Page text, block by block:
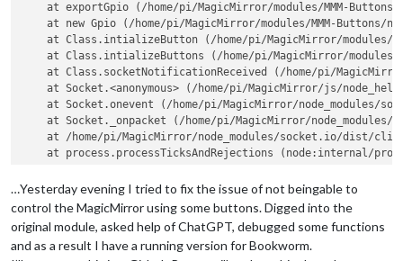
at exportGpio (/home/pi/MagicMirror/modules/MMM-
at new Gpio (/home/pi/MagicMirror/modules/MMM-Buttons/
at Class.intializeButton (/home/pi/MagicMirror/modules/
at Class.intializeButtons (/home/pi/MagicMirror/
at Class.socketNotificationReceived (/home/pi/
at Socket.<anonymous> (/home/pi/MagicMirror/js/
at Socket.onevent (/home/pi/MagicMirror/node_modules/
at Socket._onpacket (/home/pi/MagicMirror/node_modules/
at /home/pi/MagicMirror/node_modules/socket.io/dist/
at process.processTicksAndRejections (node:internal/
  code:
'EINVAL',
  syscall:
'write'
…Yesterday evening I tried to fix the issue of not beingable to
control the MagicMirror using some buttons. Digged into the
original module, asked help of ChatGPT, debugged some functions
and as a result I have a running version for Bookworm.